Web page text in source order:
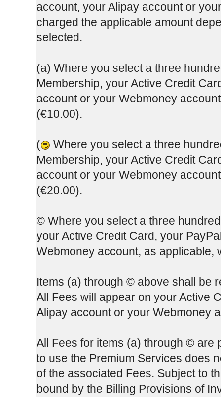
account, your Alipay account or
charged the applicable amount
selected.
(a) Where you select a three
Membership, your Active Credit
account or your Webmoney
(€10.00).
(
Where you select a three
Membership, your Active Credit
account or your Webmoney
(€20.00).
© Where you select a three
your Active Credit Card, your
Webmoney account, as applicable,
Items (a) through © above shall be
All Fees will appear on your Active
Alipay account or your Webmoney
All Fees for items (a) through © are
to use the Premium Services does
of the associated Fees. Subject to
bound by the Billing Provisions of